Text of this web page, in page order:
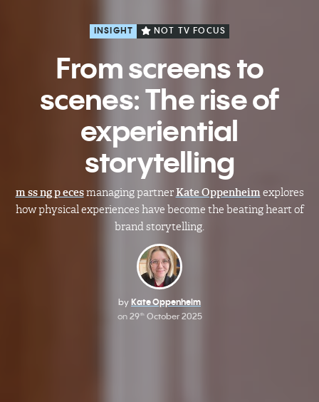
INSIGHT NOT TV FOCUS
From screens to
scenes: The rise of
experiential
storytelling
m ss ng p ecesmanaging partnerKate Oppenheim explores
how physical experiences have become the beating heart of
brand storytelling.
by Kate Oppenheim
on 29thOctober 2025